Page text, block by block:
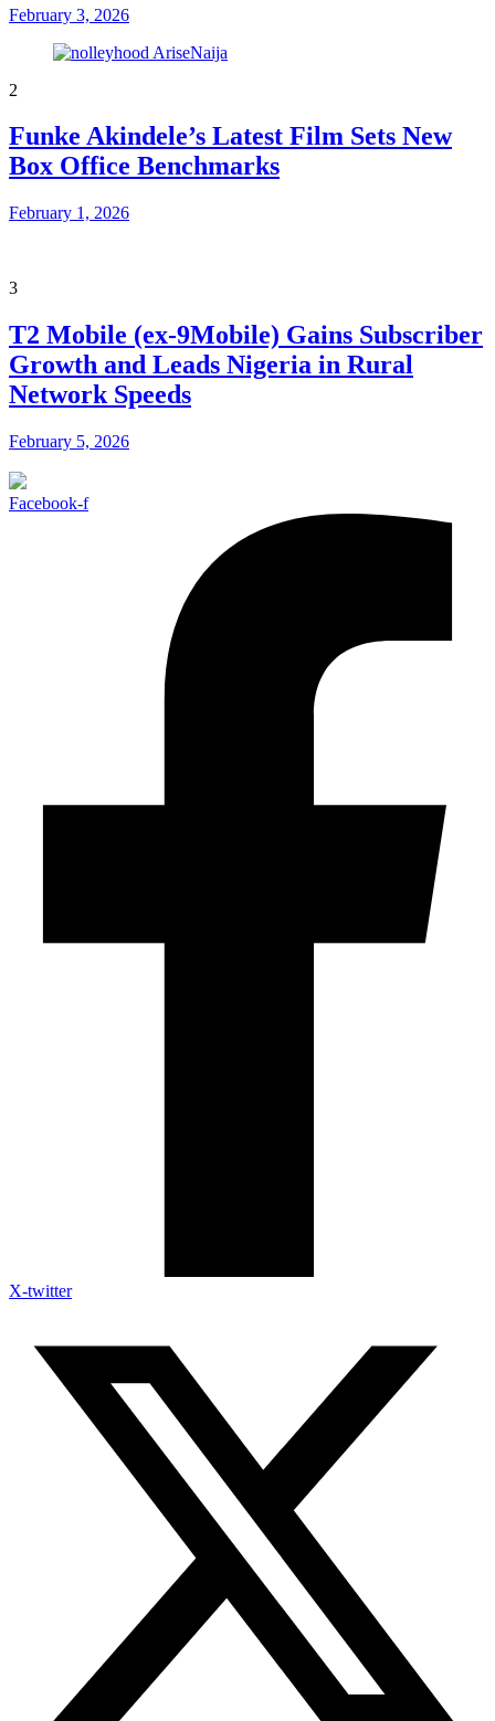
February 3, 2026
2
Funke Akindele’s Latest Film Sets New
Box Office Benchmarks
February 1, 2026
3
T2 Mobile (ex-9Mobile) Gains Subscriber
Growth and Leads Nigeria in Rural
Network Speeds
February 5, 2026
Facebook-f
X-twitter